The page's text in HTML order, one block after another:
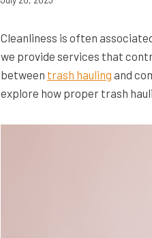
Cleanliness is often
we provide services that
between trash hauling and
explore how proper trash